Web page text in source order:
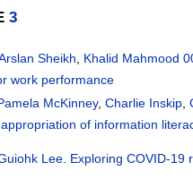
3
Sheikh, Khalid Mahmood
work performance
McKinney,Charlie Inskip,
of information
Lee. Exploring COVID-19